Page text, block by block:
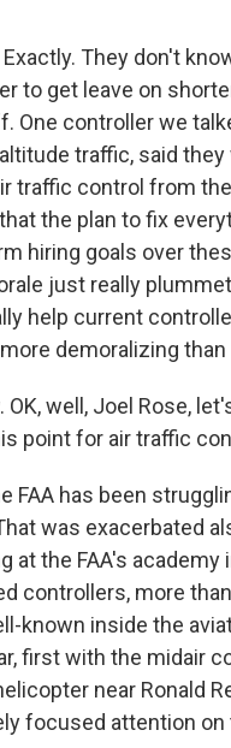
Exactly. They don't
to get leave on
One controller we
traffic, said
traffic control from
the plan to fix
hiring goals over
just really
help current
demoralizing
OK, well, Joel Rose,
point for air traffic
FAA has been
was exacerbated
at the FAA's academy
controllers, more
known inside the
first with the midair
near Ronald
focused attention